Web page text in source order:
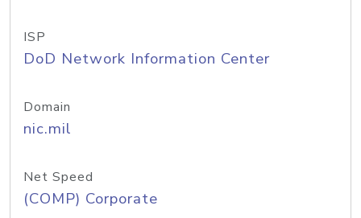
ISP
DoD Network Information Center
Domain
nic.mil
Net Speed
(COMP) Corporate